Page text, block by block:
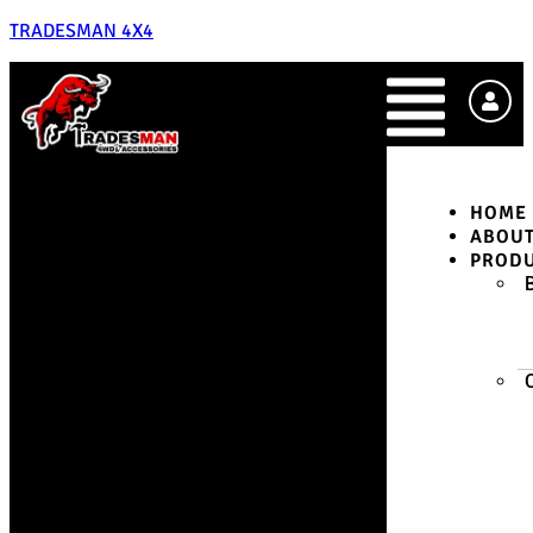
TRADESMAN 4X4
HOME